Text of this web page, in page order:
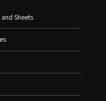
Sheets